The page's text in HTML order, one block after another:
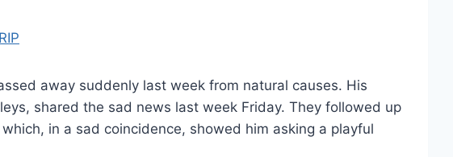
away suddenly last week from natural causes. His
shared the sad news last week Friday. They followed up
in a sad coincidence, showed him asking a playful